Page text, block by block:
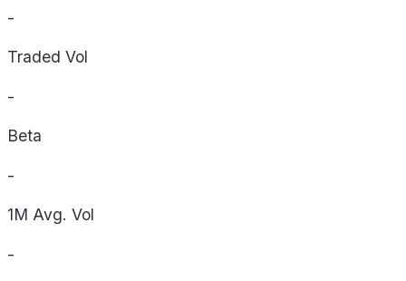
-
Traded Vol
-
Beta
-
1M Avg. Vol
-